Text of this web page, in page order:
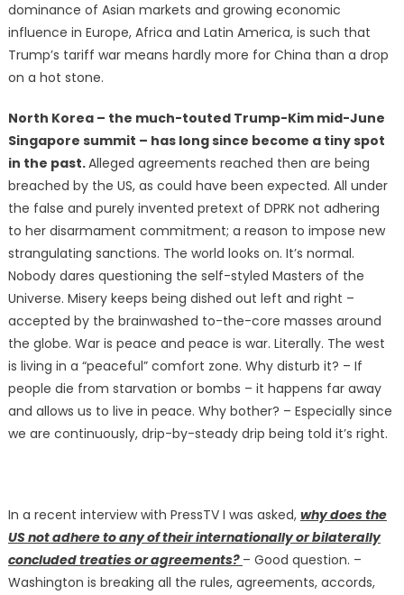
dominance of Asian markets and growing economic
influence in Europe, Africa and Latin America, is such that
Trump’s tariff war means hardly more for China than a drop
on a hot stone.
North Korea – the much-touted Trump-Kim mid-June
Singapore summit – has long since become a tiny spot
in the past.Alleged agreements reached then are being
breached by the US, as could have been expected. All under
the false and purely invented pretext of DPRK not adhering
to her disarmament commitment; a reason to impose new
strangulating sanctions. The world looks on. It’s normal.
Nobody dares questioning the self-styled Masters of the
Universe. Misery keeps being dished out left and right –
accepted by the brainwashed to-the-core masses around
the globe. War is peace and peace is war. Literally. The west
is living in a “peaceful” comfort zone. Why disturb it? – If
people die from starvation or bombs – it happens far away
and allows us to live in peace. Why bother? – Especially since
we are continuously, drip-by-steady drip being told it’s right.
In a recent interview with PressTV I was asked, why does the
US not adhere to any of their internationally or bilaterally
concluded treaties or agreements? – Good question. –
Washington is breaking all the rules, agreements, accords,